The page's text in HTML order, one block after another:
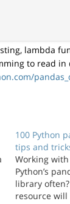
lambda
to read in
100 Python
tips and
Working with
Python’s
library
resource will